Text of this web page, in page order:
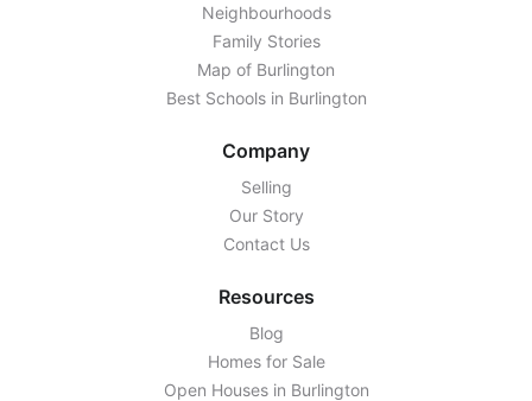
Neighbourhoods
Family Stories
Map of Burlington
Best Schools in Burlington
Company
Selling
Our Story
Contact Us
Resources
Blog
Homes for Sale
Open Houses in Burlington